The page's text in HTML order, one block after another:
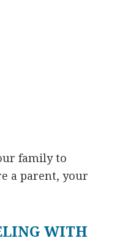
family to
a parent, your
WITH